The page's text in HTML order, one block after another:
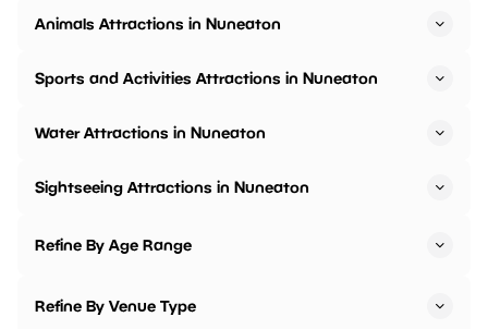
Animals Attractions in Nuneaton
Sports and Activities Attractions in Nuneaton
Water Attractions in Nuneaton
Sightseeing Attractions in Nuneaton
Refine By Age Range
Refine By Venue Type